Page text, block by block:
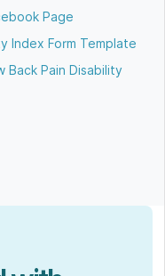
Page
Index Form Template
Back Pain Disability